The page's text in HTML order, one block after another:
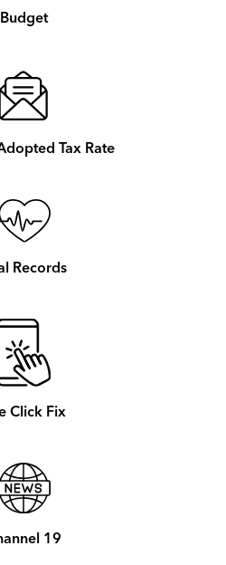
Budget
Tax Rate
Records
Click Fix
19